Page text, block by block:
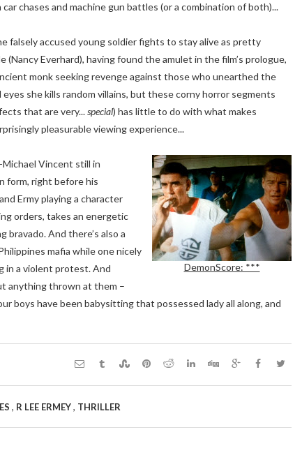
chases and machine gun battles (or a combination of both)...
falsely accused young soldier fights to stay alive as pretty
(Nancy Everhard), having found the amulet in the film’s prologue,
monk seeking revenge against those who unearthed the
she kills random villains, but these corny horror segments
that are very...special) has little to do with what makes
pleasurable viewing experience...
DemonScore: ***
Vincent still in
form, right before his
Ermy playing a character
orders, takes an energetic
bravado. And there’s also a
mafia while one nicely
in a violent protest. And
anything thrown at them –
boys have been babysitting that possessed lady all along, and
, R LEE ERMEY, THRILLER